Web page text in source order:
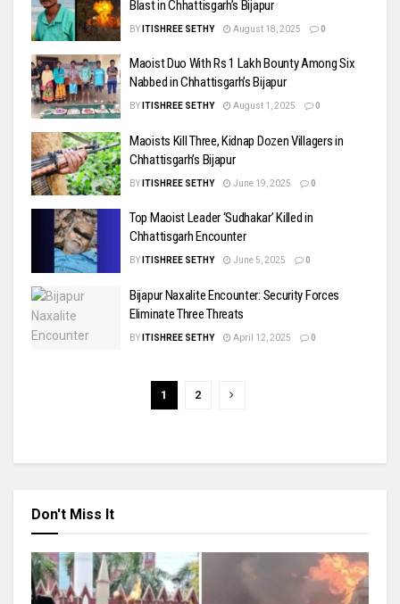
Blast in Chhattisgarh’s Bijapur
BY ITISHREE SETHY August 18, 2025 0
Maoist Duo With Rs 1 Lakh Bounty Among Six
Nabbed in Chhattisgarh’s Bijapur
BY ITISHREE SETHY August 1, 2025 0
Maoists Kill Three, Kidnap Dozen Villagers in
Chhattisgarh’s Bijapur
BY ITISHREE SETHY June 19, 2025 0
Top Maoist Leader ‘Sudhakar’ Killed in
Chhattisgarh Encounter
BY ITISHREE SETHY June 5, 2025 0
Bijapur Naxalite Encounter: Security Forces
Eliminate Three Threats
BY ITISHREE SETHY April 12, 2025 0
1 2
Don't Miss It